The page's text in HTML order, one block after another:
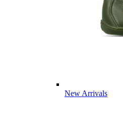
New Arrivals